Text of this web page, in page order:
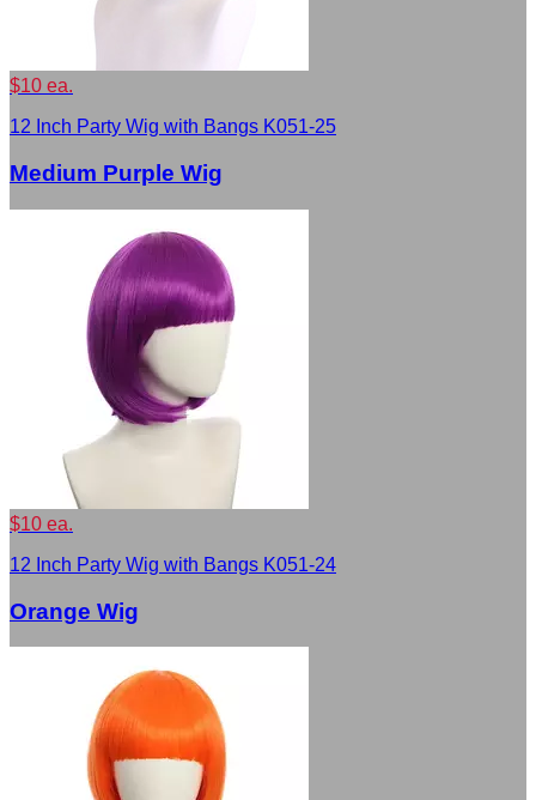
$10 ea.
12 Inch Party Wig with Bangs K051-25
Medium Purple Wig
$10 ea.
12 Inch Party Wig with Bangs K051-24
Orange Wig